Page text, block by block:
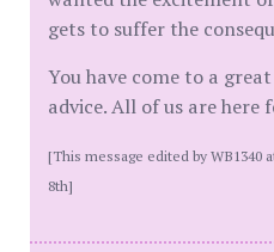
gets to suffer the
You have come to a
advice. All of us are here
[This message edited by WB1340
8th]